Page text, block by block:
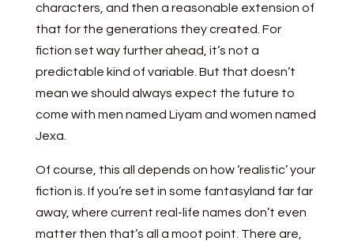
characters, and then a reasonable extension of
that for the generations they created. For
fiction set way further ahead, it’s not a
predictable kind of variable. But that doesn’t
mean we should always expect the future to
come with men named Liyam and women named
Jexa.
Of course, this all depends on how ‘realistic’ your
fiction is. If you’re set in some fantasyland far far
away, where current real-life names don’t even
matter then that’s all a moot point. There are,